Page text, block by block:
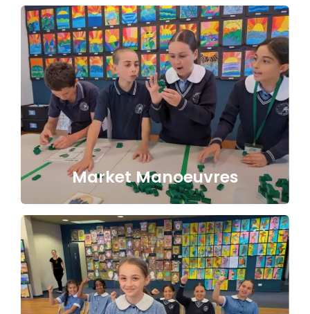
Market Manoeuvres